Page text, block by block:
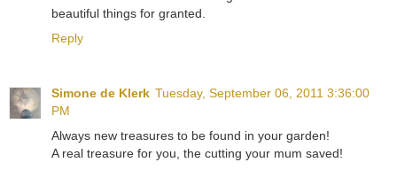
beautiful things for granted.
Reply
Simone de Klerk Tuesday, September 06, 2011 3:36:00
PM
Always new treasures to be found in your garden!
A real treasure for you, the cutting your mum saved!